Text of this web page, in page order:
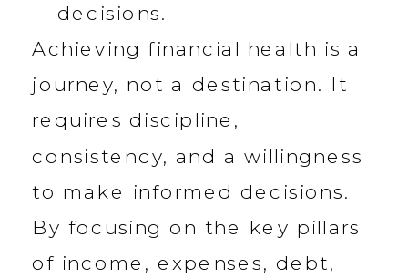
decisions.
Achieving financial health is a
journey, not a destination. It
requires discipline,
consistency, and a willingness
to make informed decisions.
By focusing on the key pillars
of income, expenses, debt,